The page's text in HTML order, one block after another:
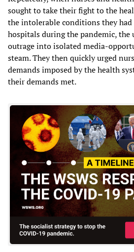
sought to take their fight to the
the intolerable conditions they
hospitals during the pandemic,
outrage into isolated media-
steam. They then quickly urged
demands imposed by the health
their demands met.